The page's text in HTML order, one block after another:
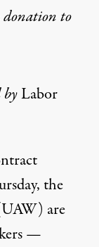
to
Labor
the
are
—